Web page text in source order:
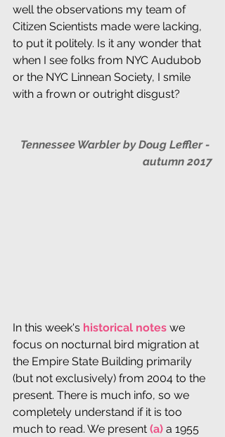
well the observations my team of
Citizen Scientists made were lacking,
to put it politely. Is it any wonder that
when I see folks from NYC Audubob
or the NYC Linnean Society, I smile
with a frown or outright disgust?
Tennessee Warbler by Doug Leffler -
autumn 2017
In this week's historical notes we
focus on nocturnal bird migration at
the Empire State Building primarily
(but not exclusively) from 2004 to the
present. There is much info, so we
completely understand if it is too
much to read. We present (a) a 1955